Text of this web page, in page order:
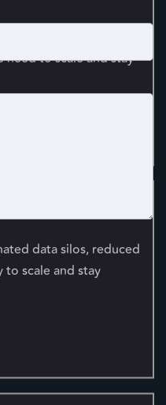
now gives us the
data silos, reduced
to scale and stay